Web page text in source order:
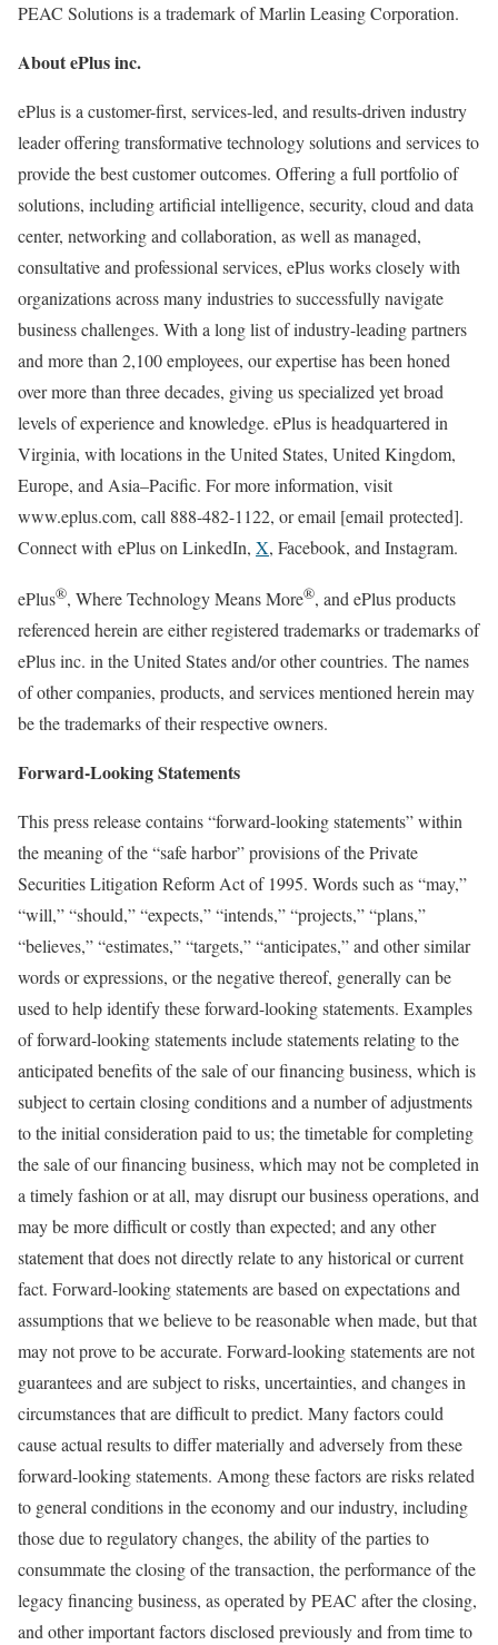
PEAC Solutions is a trademark of Marlin Leasing Corporation.
About ePlusinc.
ePlus is a customer-first, services-led, and results-driven industry
leader offering transformative technology solutions and services to
provide the best customer outcomes. Offering a full portfolio of
solutions, including artificial intelligence, security, cloud and data
center, networking and collaboration, as well as managed,
consultative and professional services, ePlus works closely with
organizations across many industries to successfully navigate
business challenges. With a long list of industry-leading partners
and more than 2,100 employees, our expertise has been honed
over more than three decades, giving us specialized yet broad
levels of experience and knowledge. ePlus is headquartered in
Virginia, with locations in the United States, United Kingdom,
Europe, and Asia–Pacific. For more information, visit
www.eplus.com, call 888-482-1122, or email [email protected].
Connect with ePlus on LinkedIn, X, Facebook, and Instagram.
ePlus®, Where Technology Means More®, and ePlus products
referenced herein are either registered trademarks or trademarks of
ePlus inc. inthe United Statesand/or other countries. The names
of other companies, products, and services mentioned herein may
be the trademarks of their respective owners.
Forward-Looking Statements
This press release contains “forward-looking statements” within
the meaning of the “safe harbor” provisions of the Private
Securities Litigation Reform Act of 1995. Words such as “may,”
“will,” “should,” “expects,” “intends,” “projects,” “plans,”
“believes,” “estimates,” “targets,” “anticipates,” and other similar
words or expressions, or the negative thereof, generally can be
used to help identify these forward-looking statements. Examples
of forward-looking statements include statements relating to the
anticipated benefits of the sale of our financing business, which is
subject to certain closing conditions and a number of adjustments
to the initial consideration paid to us; the timetable for completing
the sale of our financing business, which may not be completed in
a timely fashion or at all, may disrupt our business operations, and
may be more difficult or costly than expected; and any other
statement that does not directly relate to any historical or current
fact. Forward-looking statements are based on expectations and
assumptions that we believe to be reasonable when made, but that
may not prove to be accurate. Forward-looking statements are not
guarantees and are subject to risks, uncertainties, and changes in
circumstances that are difficult to predict. Many factors could
cause actual results to differ materially and adversely from these
forward-looking statements. Among these factors are risks related
to general conditions in the economy and our industry, including
those due to regulatory changes, the ability of the parties to
consummate the closing of the transaction, the performance of the
legacy financing business, as operated by PEAC after the closing,
and other important factors disclosed previously and from time to